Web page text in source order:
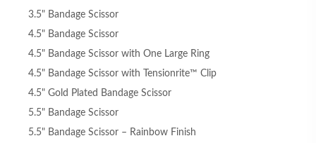
3.5" Bandage Scissor
4.5" Bandage Scissor
4.5" Bandage Scissor with One Large Ring
4.5" Bandage Scissor with Tensionrite™ Clip
4.5" Gold Plated Bandage Scissor
5.5" Bandage Scissor
5.5" Bandage Scissor – Rainbow Finish